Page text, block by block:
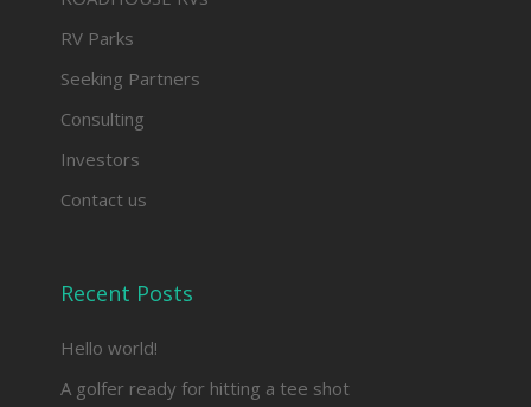
RV Parks
Seeking Partners
Consulting
Investors
Contact us
Recent Posts
Hello world!
A golfer ready for hitting a tee shot